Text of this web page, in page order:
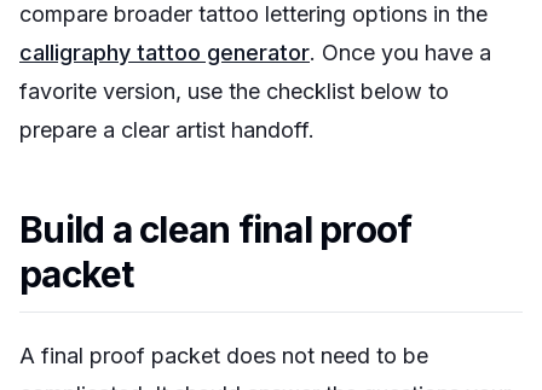
compare broader tattoo lettering options in the
calligraphy tattoo generator. Once you have a
favorite version, use the checklist below to
prepare a clear artist handoff.
Build a clean final proof
packet
A final proof packet does not need to be